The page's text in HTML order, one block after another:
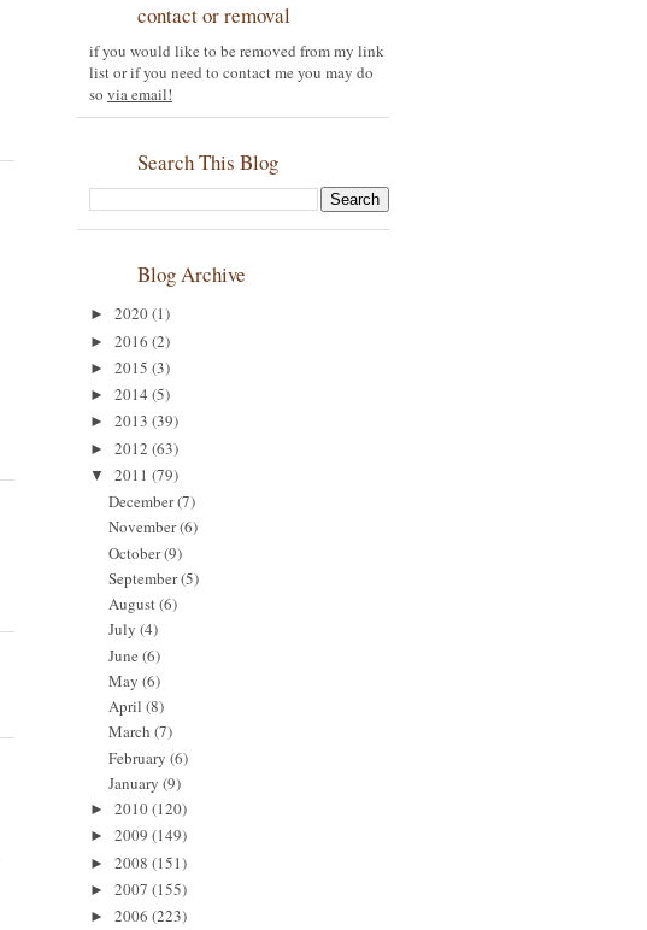
contact or removal
if you would like to be removed from my link
list or if you need to contact me you may do
so via email!
Search This Blog
Blog Archive
► 2020(1)
► 2016 (2)
► 2015 (3)
► 2014 (5)
► 2013 (39)
► 2012 (63)
▼ 2011 (79)
December(7)
November(6)
October(9)
September(5)
August(6)
July (4)
June (6)
May (6)
April (8)
March (7)
February (6)
January (9)
► 2010(120)
► 2009 (149)
► 2008 (151)
► 2007 (155)
► 2006 (223)